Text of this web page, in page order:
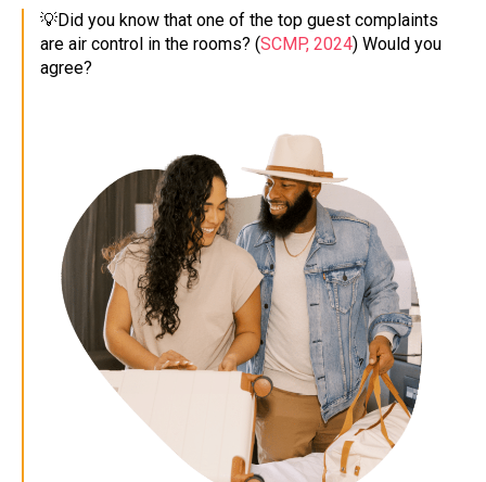
💡Did you know that one of the top guest complaints
are air control in the rooms? (SCMP, 2024) Would you
agree?